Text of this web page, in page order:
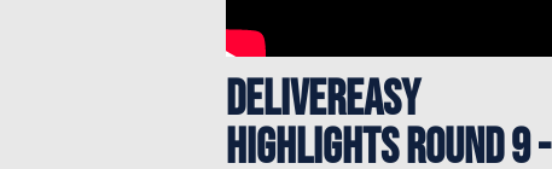
Delivereasy
Highlights Round 9 -